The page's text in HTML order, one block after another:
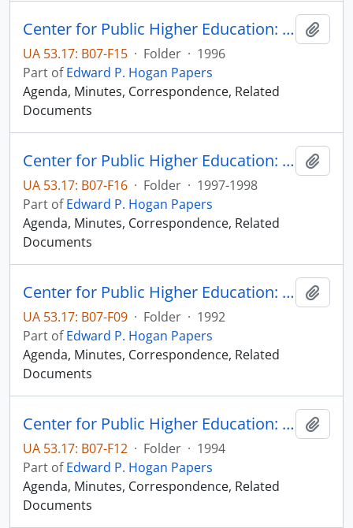
Center for Public Higher Education: Sioux Falls Committee
UA 53.17: B07-F15 · Folder · 1996
Part ofEdward P. Hogan Papers
Agenda, Minutes, Correspondence, Related
Documents
Center for Public Higher Education: Sioux Falls Committee
UA 53.17: B07-F16 · Folder · 1997-1998
Part ofEdward P. Hogan Papers
Agenda, Minutes, Correspondence, Related
Documents
Center for Public Higher Education: Sioux Falls Committee [1 of 2]
UA 53.17: B07-F09 · Folder · 1992
Part ofEdward P. Hogan Papers
Agenda, Minutes, Correspondence, Related
Documents
Center for Public Higher Education: Sioux Falls Committee [1 of 2]
UA 53.17: B07-F12 · Folder · 1994
Part ofEdward P. Hogan Papers
Agenda, Minutes, Correspondence, Related
Documents